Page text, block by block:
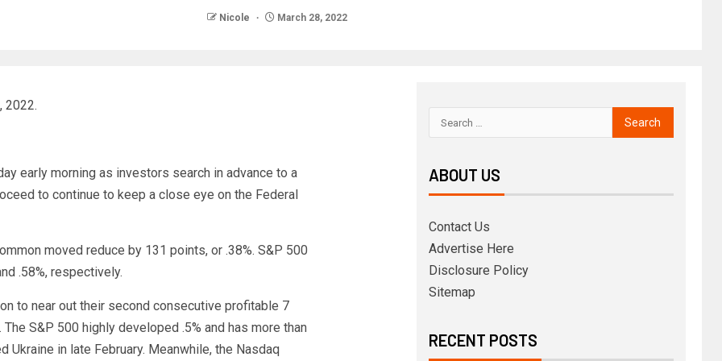
Nicole March 28, 2022
2022.
early morning as investors search in advance to a
to continue to keep a close eye on the Federal
moved reduce by 131 points, or .38%. S&P 500
.58%, respectively.
to near out their second consecutive profitable 7
S&P 500 highly developed .5% and has more than
in late February. Meanwhile, the Nasdaq
ABOUT US
Contact Us
Advertise Here
Disclosure Policy
Sitemap
RECENT POSTS